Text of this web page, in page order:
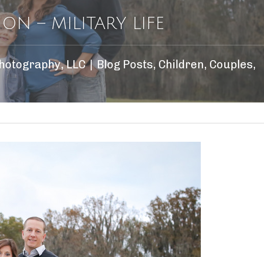
– MILITARY LIFE
LLC|Blog Posts, Children, Couples,